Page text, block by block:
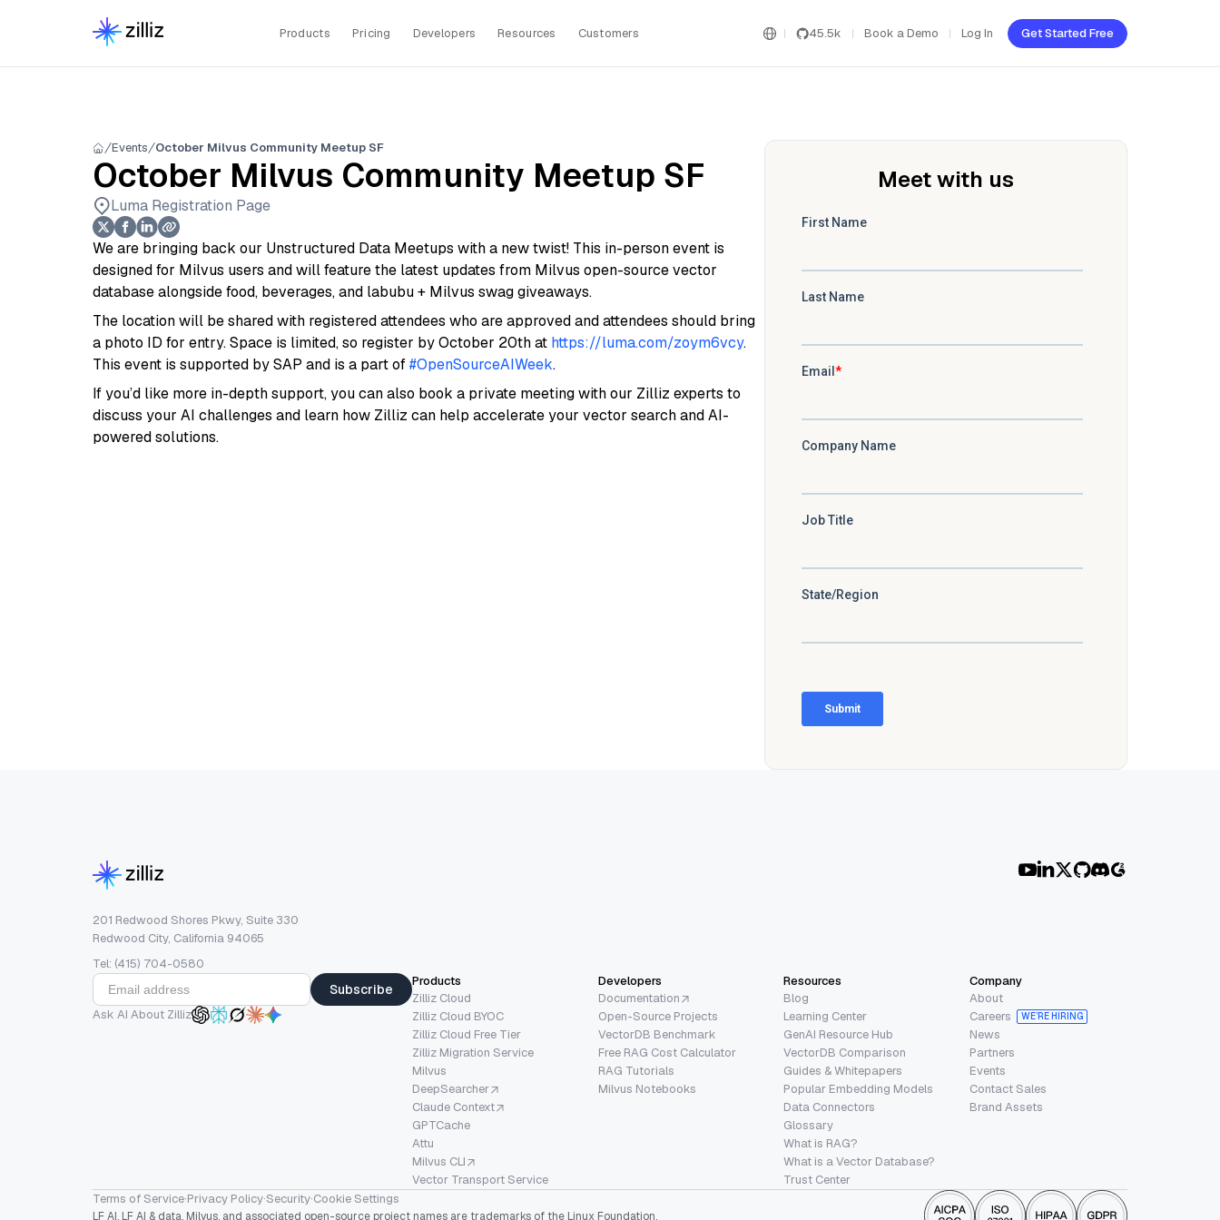
Products Pricing Developers Resources Customers 45.5k Book a Demo Log In Get Started Free
Events October Milvus Community Meetup SF
October Milvus Community Meetup SF
Luma Registration Page
We are bringing back our Unstructured Data Meetups with a new twist! This in-person event is
designed for Milvus users and will feature the latest updates from Milvus open-source vector
database alongside food, beverages, and labubu + Milvus swag giveaways.
The location will be shared with registered attendees who are approved and attendees should bring
a photo ID for entry. Space is limited, so register by October 20th at https://luma.com/zoym6vcy.
This event is supported by SAP and is a part of#OpenSourceAIWeek.
If you’d like more in-depth support, you can also book a private meeting with our Zilliz experts to
discuss your AI challenges and learn how Zilliz can help accelerate your vector search and AI-
powered solutions.
Meet with us
201 Redwood Shores Pkwy, Suite 330
Redwood City, California 94065
Tel: (415) 704-0580
Subscribe
Ask AI About Zilliz
Products
Zilliz Cloud
Zilliz Cloud BYOC
Zilliz Cloud Free Tier
Zilliz Migration Service
Milvus
DeepSearcher
Claude Context
GPTCache
Attu
Milvus CLI
Vector Transport Service
Developers
Documentation
Open-Source Projects
VectorDB Benchmark
Free RAG Cost Calculator
RAG Tutorials
Milvus Notebooks
Resources
Blog
Learning Center
GenAI Resource Hub
VectorDB Comparison
Guides & Whitepapers
Popular Embedding Models
Data Connectors
Glossary
What is RAG?
What is a Vector Database?
Trust Center
Company
About
Careers
WE’RE HIRING
News
Partners
Events
Contact Sales
Brand Assets
Terms of Service·Privacy Policy·Security·Cookie Settings
LF AI, LF AI & data, Milvus, and associated open-source project names are trademarks of the Linux Foundation.